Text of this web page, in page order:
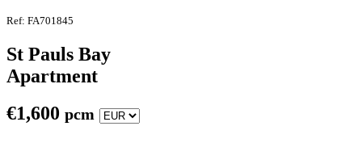
Ref: FA701845
St Pauls Bay
Apartment
€1,600 pcm